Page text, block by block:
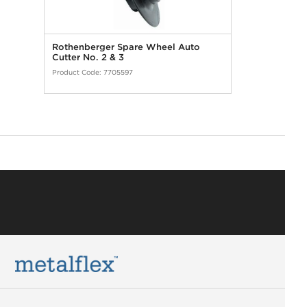
Rothenberger Spare Wheel Auto
Cutter No. 2 & 3
Product Code: 7705597